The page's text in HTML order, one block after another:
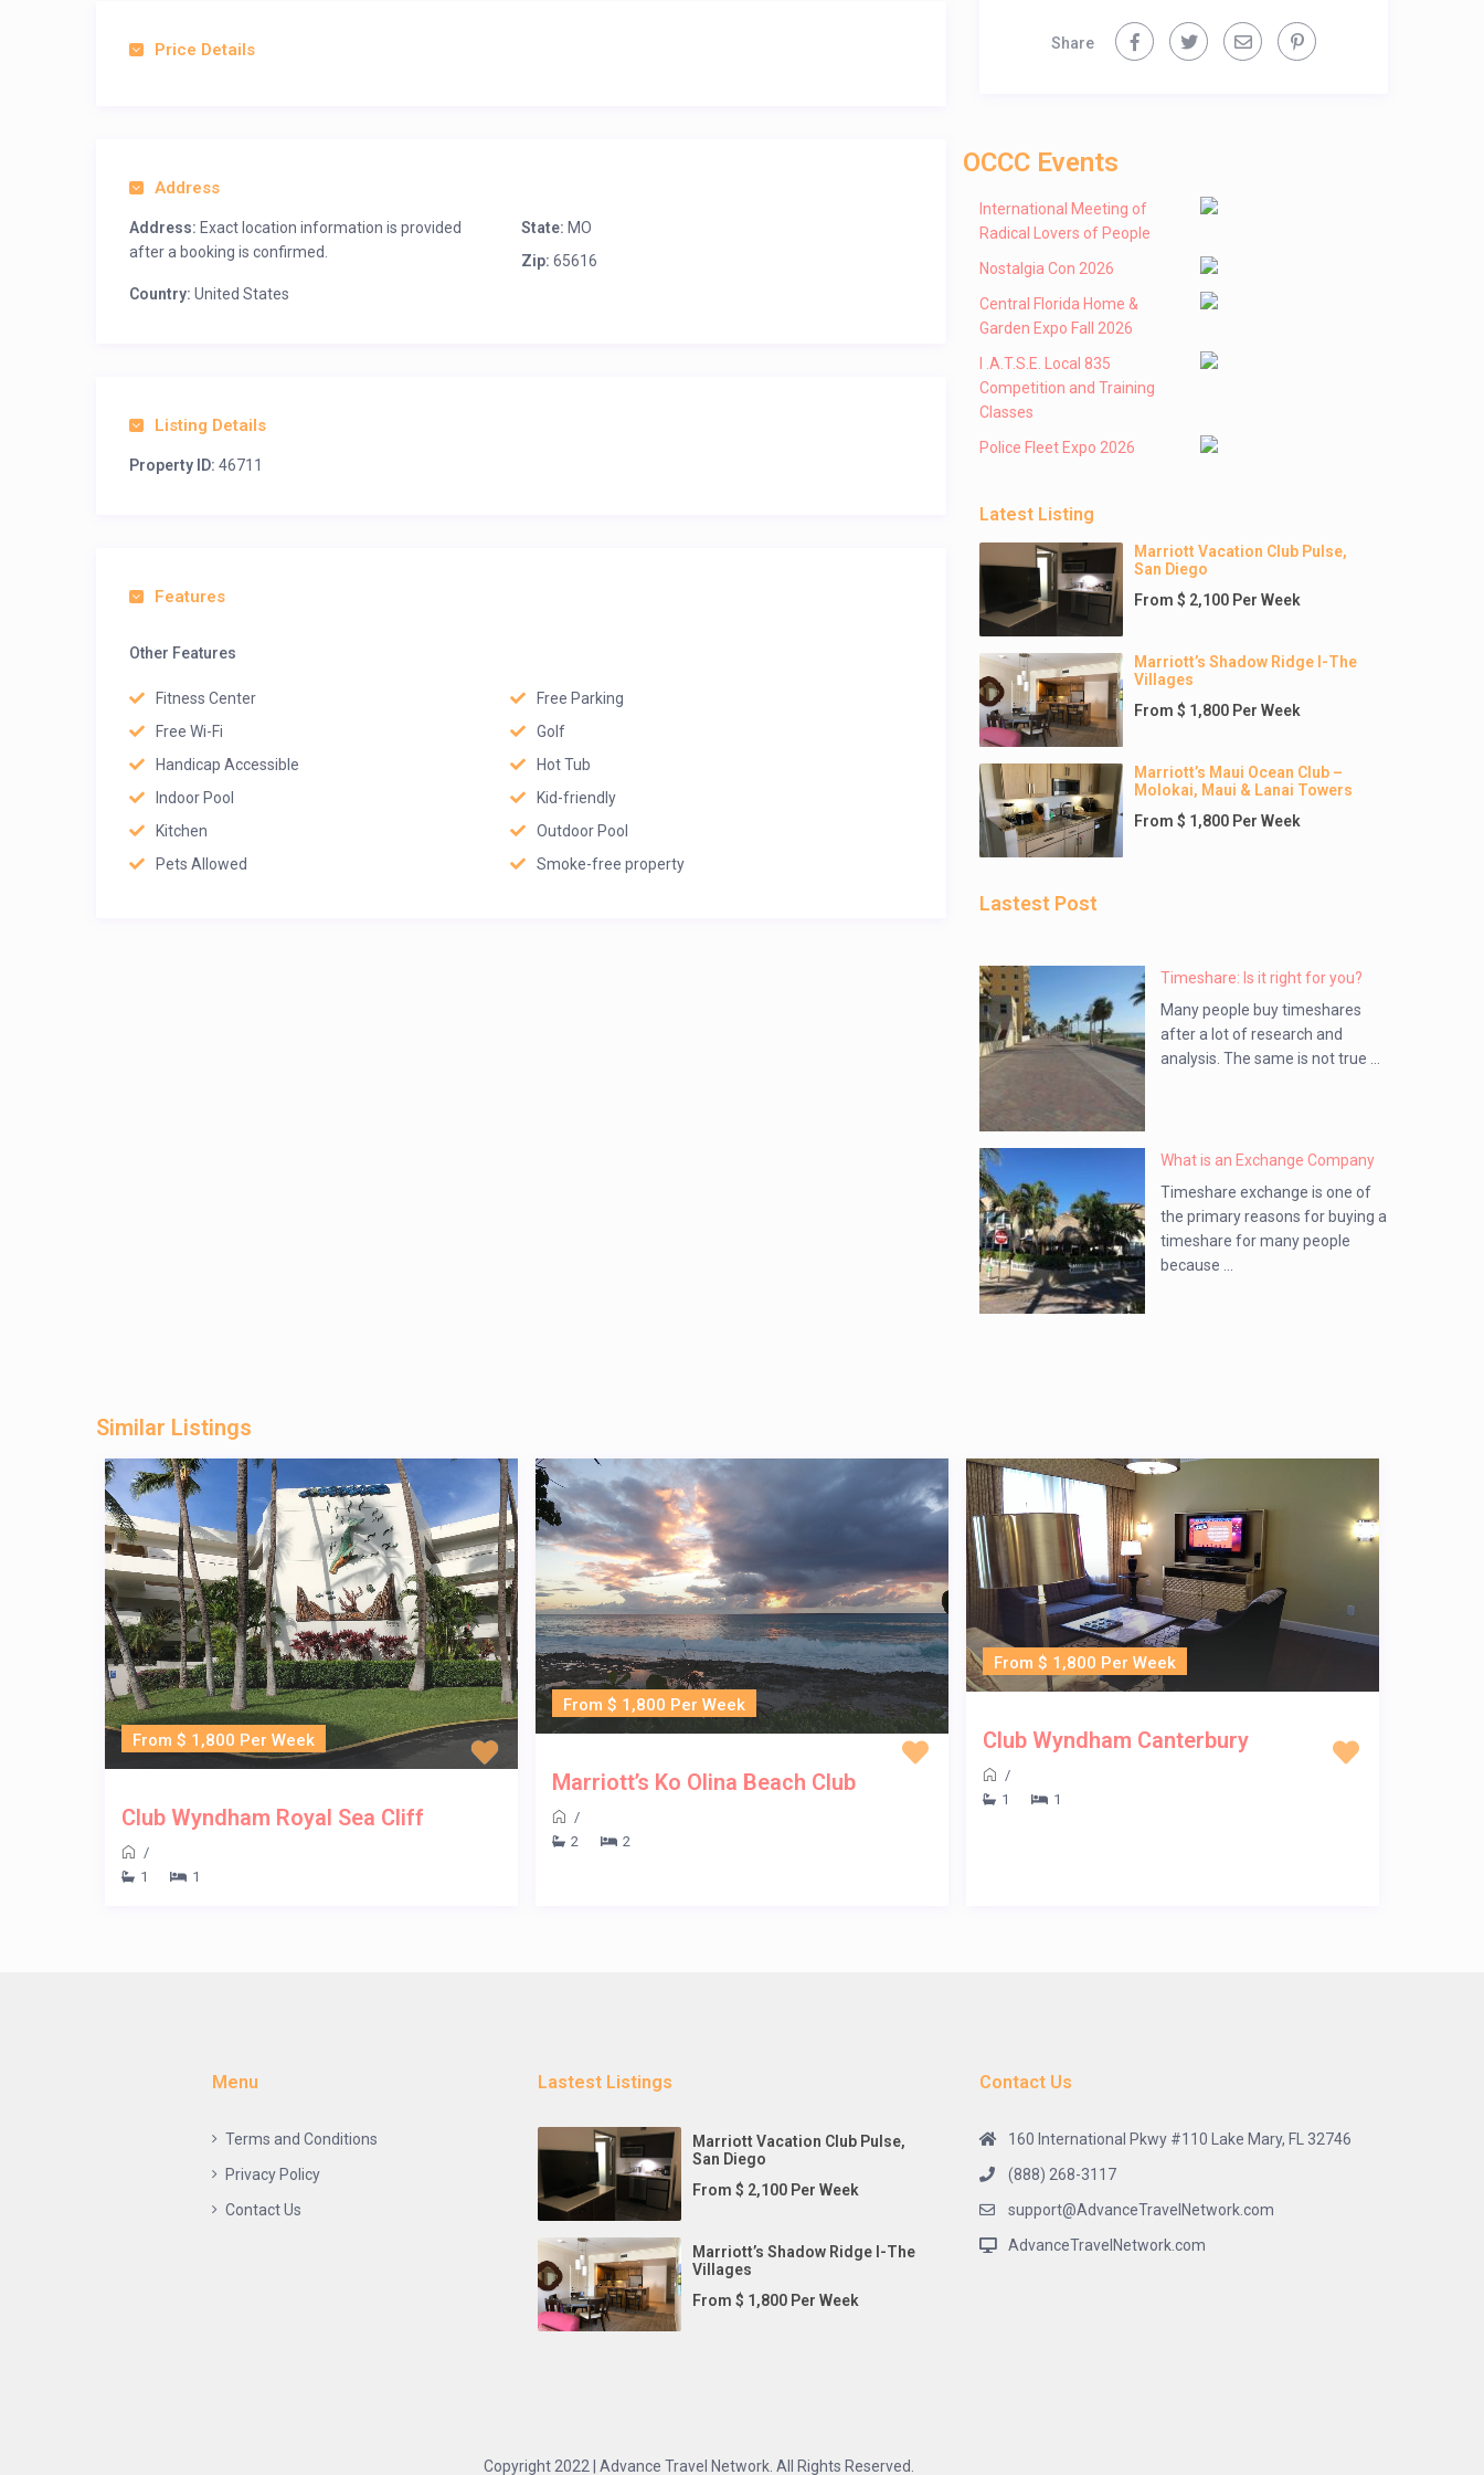
Share
Price Details
Address
Address: Exact location information is provided
after a booking is confirmed.
State: MO
Zip: 65616
Country: United States
Listing Details
Property ID: 46711
Features
Other Features
Fitness Center
Free Parking
Free Wi-Fi
Golf
Handicap Accessible
Hot Tub
Indoor Pool
Kid-friendly
Kitchen
Outdoor Pool
Pets Allowed
Smoke-free property
OCCC Events
International Meeting of
Radical Lovers of People
Nostalgia Con 2026
Central Florida Home &
Garden Expo Fall 2026
I .A.T.S.E. Local 835
Competition and Training
Classes
Police Fleet Expo 2026
Latest Listing
Marriott Vacation Club Pulse,
San Diego
From $ 2,100 Per Week
Marriott’s Shadow Ridge I-The
Villages
From $ 1,800 Per Week
Marriott’s Maui Ocean Club –
Molokai, Maui & Lanai Towers
From $ 1,800 Per Week
Lastest Post
Timeshare: Is it right for you?
Many people buy timeshares
after a lot of research and
analysis. The same is not true ...
What is an Exchange Company
Timeshare exchange is one of
the primary reasons for buying a
timeshare for many people
because ...
Similar Listings
From $ 1,800 Per Week
Club Wyndham Royal Sea Cliff
/
1
1
From $ 1,800 Per Week
Marriott’s Ko Olina Beach Club
/
2
2
From $ 1,800 Per Week
Club Wyndham Canterbury
/
1
1
Menu
Terms and Conditions
Privacy Policy
Contact Us
Lastest Listings
Marriott Vacation Club Pulse,
San Diego
From $ 2,100 Per Week
Marriott’s Shadow Ridge I-The
Villages
From $ 1,800 Per Week
Contact Us
160 International Pkwy #110 Lake Mary, FL 32746
(888) 268-3117
support@AdvanceTravelNetwork.com
AdvanceTravelNetwork.com
Copyright 2022 | Advance Travel Network. All Rights Reserved.